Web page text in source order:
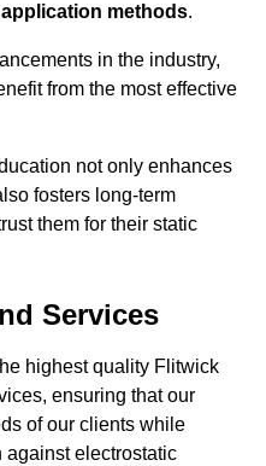
application methods.
in the industry,
from the most effective
not only enhances
fosters long-term
them for their static
Services
highest quality Flitwick
ensuring that our
of our clients while
against electrostatic